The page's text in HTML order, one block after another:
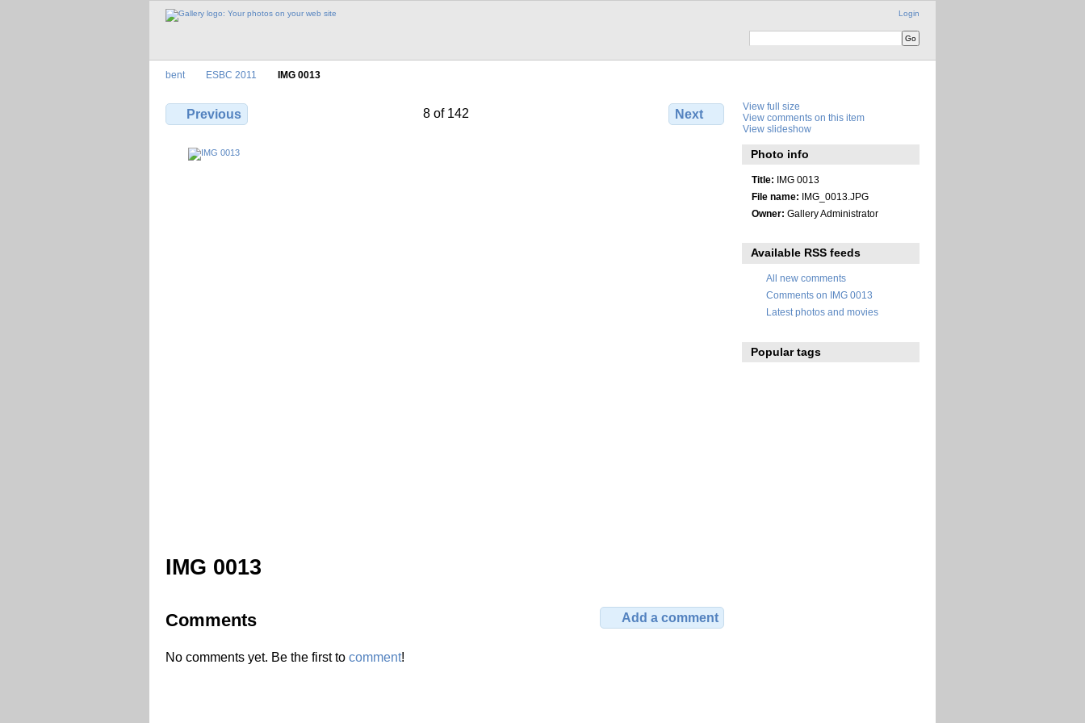
Login
bent ESBC 2011 IMG 0013
Previous 8 of 142 Next
IMG 0013
Comments Add a comment
No comments yet. Be the first to comment!
View full size
View comments on this item
View slideshow
Photo info
Title: IMG 0013
File name: IMG_0013.JPG
Owner: Gallery Administrator
Available RSS feeds
All new comments
Comments on IMG 0013
Latest photos and movies
Popular tags